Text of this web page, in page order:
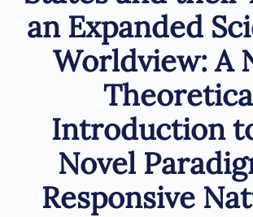
an Expanded
Worldview: A
Introduction
Novel
Responsive